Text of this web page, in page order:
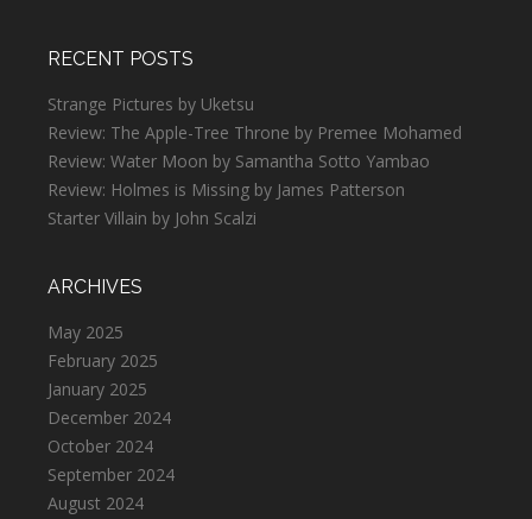
RECENT POSTS
Strange Pictures by Uketsu
Review: The Apple-Tree Throne by Premee Mohamed
Review: Water Moon by Samantha Sotto Yambao
Review: Holmes is Missing by James Patterson
Starter Villain by John Scalzi
ARCHIVES
May 2025
February 2025
January 2025
December 2024
October 2024
September 2024
August 2024